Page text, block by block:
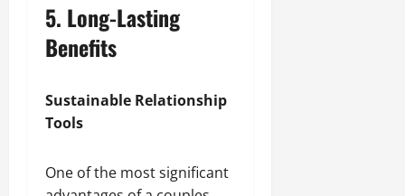
5. Long-Lasting
Benefits
Sustainable Relationship
Tools
One of the most significant